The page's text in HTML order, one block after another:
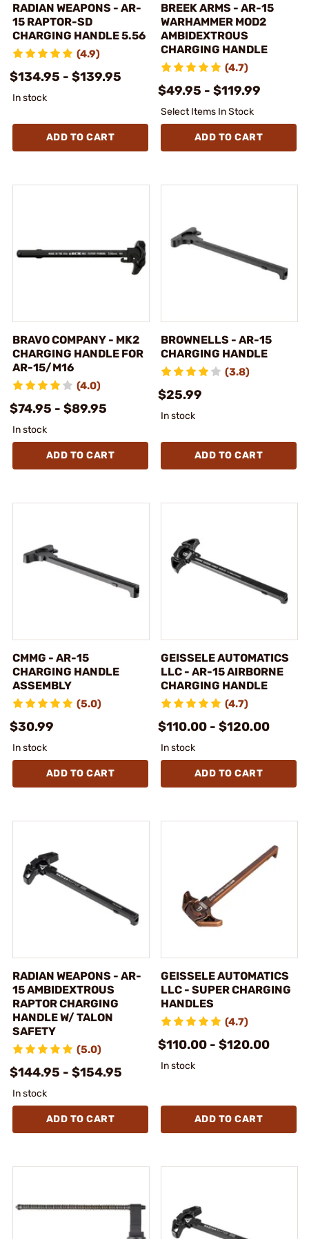
RADIAN WEAPONS - AR-
15 RAPTOR-SD
CHARGING HANDLE 5.56
(4.9)
$134.95 - $139.95
In stock
ADD TO CART
BREEK ARMS - AR-15
WARHAMMER MOD2
AMBIDEXTROUS
CHARGING HANDLE
(4.7)
$49.95 - $119.99
Select Items In Stock
ADD TO CART
BRAVO COMPANY - MK2
CHARGING HANDLE FOR
AR-15/M16
(4.0)
$74.95 - $89.95
In stock
ADD TO CART
BROWNELLS - AR-15
CHARGING HANDLE
(3.8)
$25.99
In stock
ADD TO CART
CMMG - AR-15
CHARGING HANDLE
ASSEMBLY
(5.0)
$30.99
In stock
ADD TO CART
GEISSELE AUTOMATICS
LLC - AR-15 AIRBORNE
CHARGING HANDLE
(4.7)
$110.00 - $120.00
In stock
ADD TO CART
RADIAN WEAPONS - AR-
15 AMBIDEXTROUS
RAPTOR CHARGING
HANDLE W/ TALON
SAFETY
(5.0)
$144.95 - $154.95
In stock
ADD TO CART
GEISSELE AUTOMATICS
LLC - SUPER CHARGING
HANDLES
(4.7)
$110.00 - $120.00
In stock
ADD TO CART